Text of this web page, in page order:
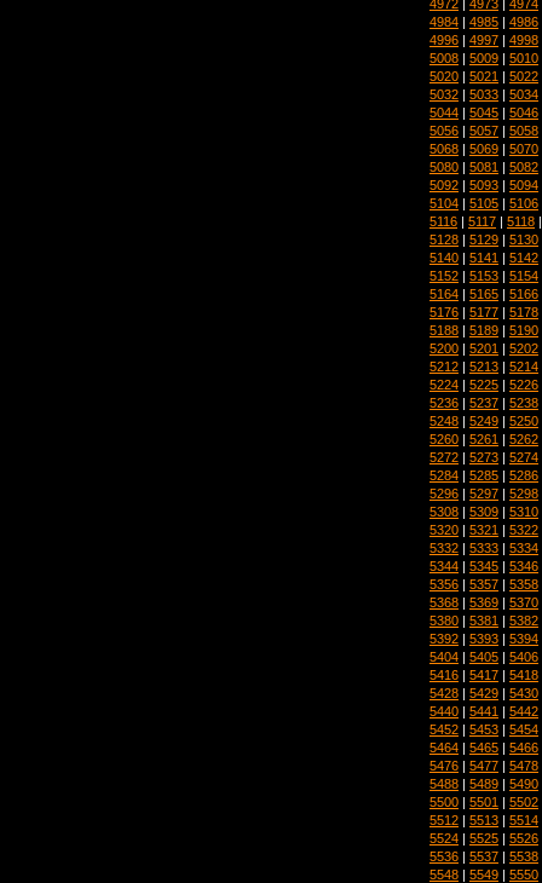
4972 4973 4974
4984 | 4985 | 4986
4996 | 4997 | 4998
5008 | 5009 | 5010
5020 | 5021 | 5022
5032 | 5033 | 5034
5044 | 5045 | 5046
5056 | 5057 | 5058
5068 | 5069 | 5070
5080 | 5081 | 5082
5092 | 5093 | 5094
5104 | 5105 | 5106
5116 | 5117 | 5118
5128 | 5129 | 5130
5140 | 5141 | 5142
5152 | 5153 | 5154
5164 | 5165 | 5166
5176 | 5177 | 5178
5188 | 5189 | 5190
5200 | 5201 | 5202
5212 | 5213 | 5214
5224 | 5225 | 5226
5236 | 5237 | 5238
5248 | 5249 | 5250
5260 | 5261 | 5262
5272 | 5273 | 5274
5284 | 5285 | 5286
5296 | 5297 | 5298
5308 | 5309 | 5310
5320 | 5321 | 5322
5332 | 5333 | 5334
5344 | 5345 | 5346
5356 | 5357 | 5358
5368 | 5369 | 5370
5380 | 5381 | 5382
5392 | 5393 | 5394
5404 | 5405 | 5406
5416 | 5417 | 5418
5428 | 5429 | 5430
5440 | 5441 | 5442
5452 | 5453 | 5454
5464 | 5465 | 5466
5476 | 5477 | 5478
5488 | 5489 | 5490
5500 | 5501 | 5502
5512 | 5513 | 5514
5524 | 5525 | 5526
5536 | 5537 | 5538
5548 | 5549 | 5550